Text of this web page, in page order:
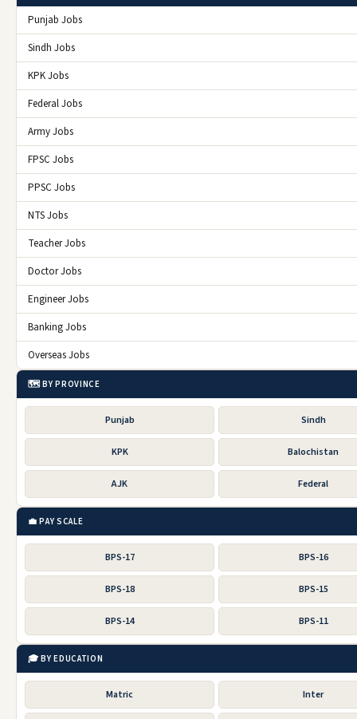
Punjab Jobs
Sindh Jobs
KPK Jobs
Federal Jobs
Army Jobs
FPSC Jobs
PPSC Jobs
NTS Jobs
Teacher Jobs
Doctor Jobs
Engineer Jobs
Banking Jobs
Overseas Jobs
🗺️ BY PROVINCE
Punjab Sindh
KPK Balochistan
AJK Federal
💼 PAY SCALE
BPS-17 BPS-16
BPS-18 BPS-15
BPS-14 BPS-11
🎓 BY EDUCATION
Matric Inter